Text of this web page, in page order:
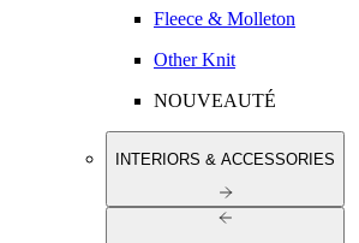
Fleece & Molleton
Other Knit
NOUVEAUTÉ
INTERIORS & ACCESSORIES